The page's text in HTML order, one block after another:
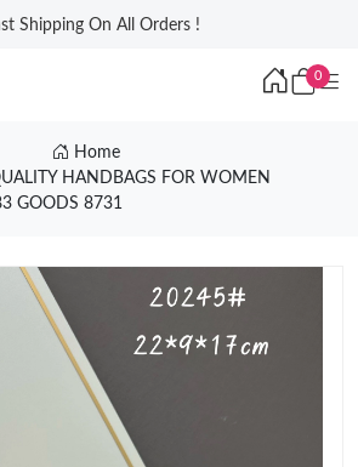
Shipping On All Orders !
0
Home
HANDBAGS FOR WOMEN
GOODS 8731